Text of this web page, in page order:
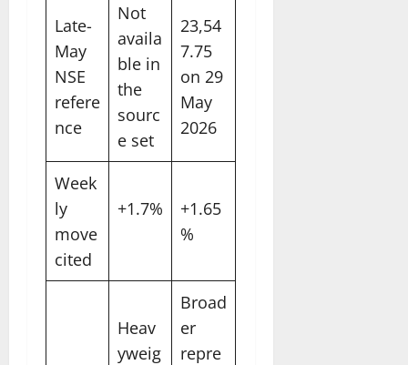
Late-
May
NSE
refere
nce
Not
availa
ble in
the
sourc
e set
23,54
7.75
on 29
May
2026
Week
ly
move
cited
+1.7%
+1.65
%
Heav
yweig
Broad
er
repre